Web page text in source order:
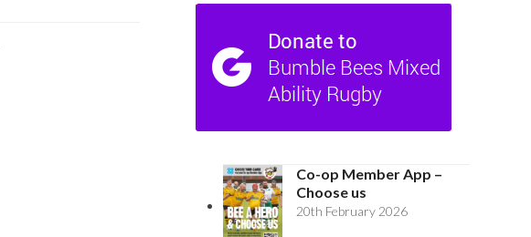
Co-op Member App –
Choose us
20th February 2026